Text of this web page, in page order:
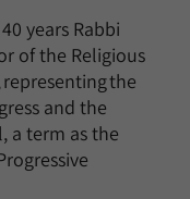
years Rabbi
of the Religious
the
and the
a term as the